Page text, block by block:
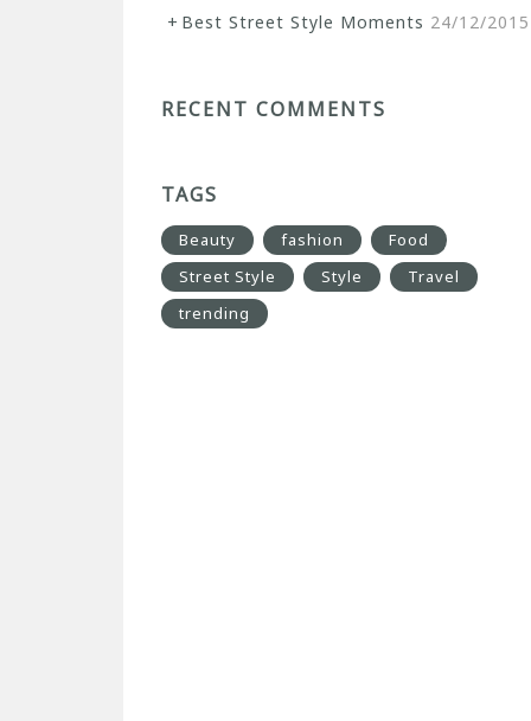
Best Street Style Moments 24/12/2015
RECENT COMMENTS
TAGS
Beauty fashion
Food
Street Style
Style
Travel
trending